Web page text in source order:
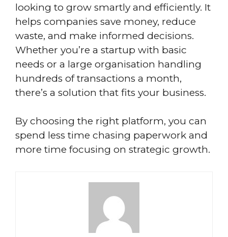
looking to grow smartly and efficiently. It
helps companies save money, reduce
waste, and make informed decisions.
Whether you’re a startup with basic
needs or a large organisation handling
hundreds of transactions a month,
there’s a solution that fits your business.
By choosing the right platform, you can
spend less time chasing paperwork and
more time focusing on strategic growth.